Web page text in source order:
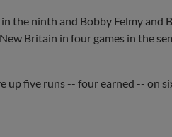
the ninth and Bobby Felmy and
Britain in four games in the
up five runs -- four earned -- on